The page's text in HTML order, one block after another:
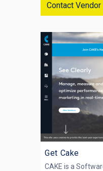
Contact Vendor
Get Cake
CAKE is a